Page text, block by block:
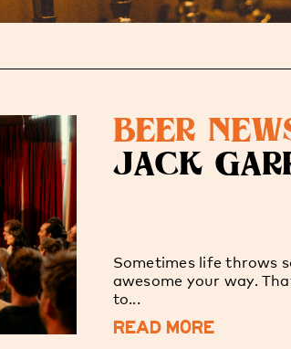
BEER
JACK
Sometimes life throws
awesome your way.
to...
READ MORE